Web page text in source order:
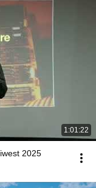
1:01:22
2025